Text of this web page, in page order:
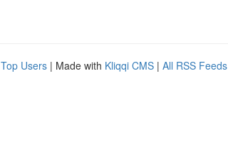
Top Users | Made with Kliqqi CMS | All RSS Feeds